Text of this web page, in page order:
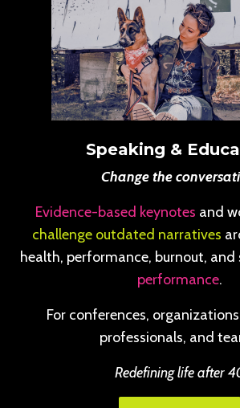
Speaking &
Change the
Evidence-based keynotes and
challenge outdated narratives
health, performance, burnout, and
performance.
For conferences,
professionals, and
Redefining life after